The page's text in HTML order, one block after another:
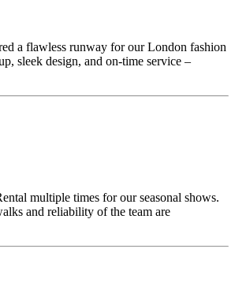
a flawless runway for our London fashion
sleek design, and on-time service –
multiple times for our seasonal shows.
and reliability of the team are